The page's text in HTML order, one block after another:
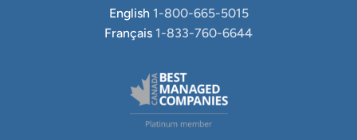
English 1-800-665-5015
Français 1-833-760-6644